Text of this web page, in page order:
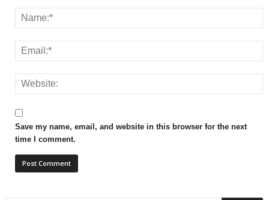
Save my name, email, and website in this browser for the next
time I comment.